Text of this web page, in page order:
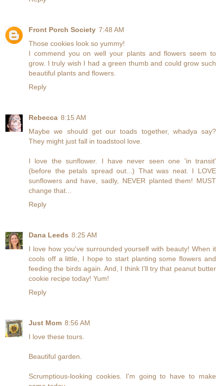
Front Porch Society 7:48 AM
Those cookies look so yummy!
I commend you on well your plants and flowers seem to
grow. I truly wish I had a green thumb and could grow such
beautiful plants and flowers.
Reply
Rebecca 8:15 AM
Maybe we should get our toads together, whadya say?
They might just fall in toadstool love.
I love the sunflower. I have never seen one 'in transit'
(before the petals spread out...) That was neat. I LOVE
sunflowers and have, sadly, NEVER planted them! MUST
change that...
Reply
Dana Leeds 8:25 AM
I love how you've surrounded yourself with beauty! When it
cools off a little, I hope to start planting some flowers and
feeding the birds again. And, I think I'll try that peanut butter
cookie recipe today! Yum!
Reply
Just Mom 8:56 AM
I love these tours.
Beautiful garden.
Scrumptious-looking cookies. I'm going to have to make